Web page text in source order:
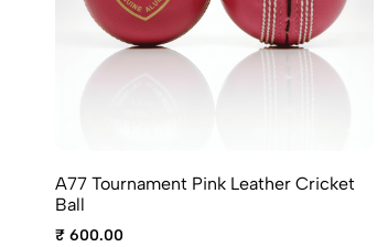
A77 Tournament Pink Leather Cricket
Ball
₹ 600.00